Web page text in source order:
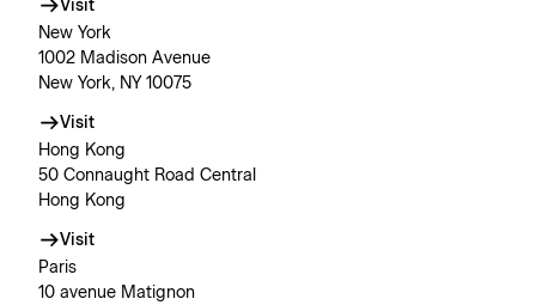
Visit
New York
1002 Madison Avenue
New York, NY 10075
Visit
Hong Kong
50 Connaught Road Central
Hong Kong
Visit
Paris
10 avenue Matignon